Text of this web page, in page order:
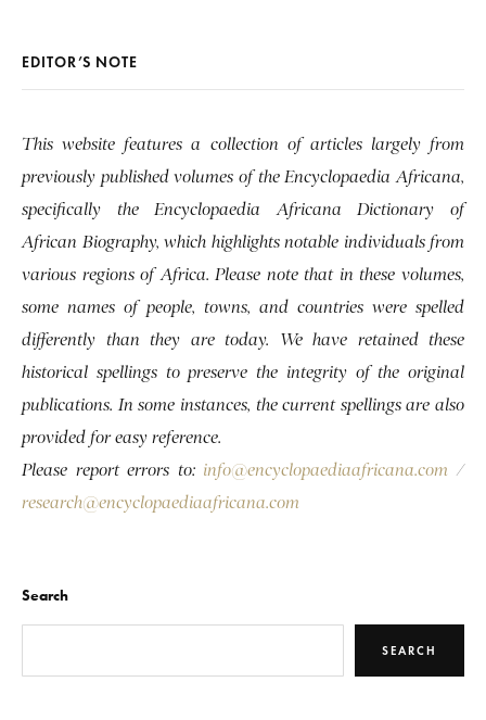
EDITOR’S NOTE
This website features a collection of articles largely from
previously published volumes of the Encyclopaedia Africana,
specifically the Encyclopaedia Africana Dictionary of
African Biography, which highlights notable individuals from
various regions of Africa. Please note that in these volumes,
some names of people, towns, and countries were spelled
differently than they are today. We have retained these
historical spellings to preserve the integrity of the original
publications. In some instances, the current spellings are also
provided for easy reference.
Please report errors to: info@encyclopaediaafricana.com /
research@encyclopaediaafricana.com
Search
SEARCH